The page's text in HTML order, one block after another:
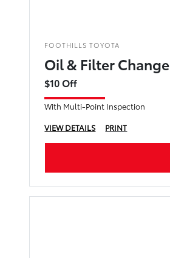
FOOTHILLS TOYOTA
Oil & Filter Change
$10 Off
With Multi-Point Inspection
VIEW DETAILS
PRINT